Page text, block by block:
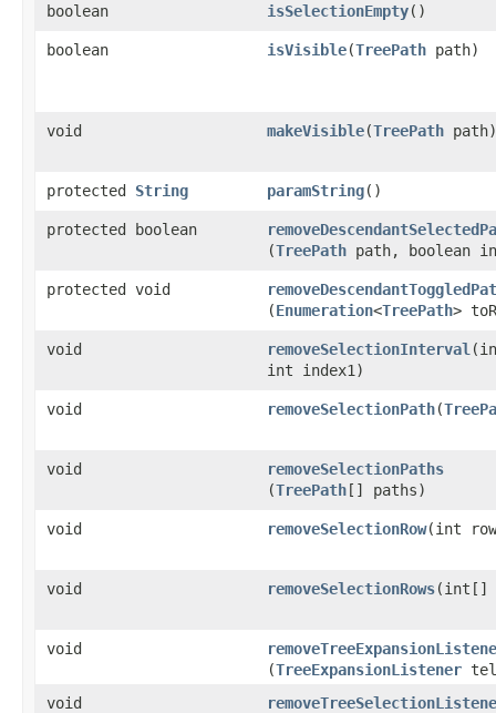
boolean isSelectionEmpty()
boolean isVisible​(TreePath path)
void makeVisible​(TreePath path)
protected String paramString()
protected boolean
(TreePath path, boolean
protected void
(Enumeration<TreePath>
void removeSelectionInterval
int index1)
void removeSelectionPath​(
void removeSelectionPaths
(TreePath[] paths)
void removeSelectionRow​(int
void removeSelectionRows​(int[]
void
(TreeExpansionListener
void